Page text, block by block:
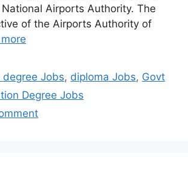
Airports Authority. The
of the Airports Authority of
degree Jobs, diploma Jobs, Govt
Degree Jobs